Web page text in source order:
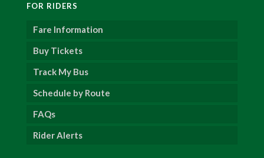
FOR RIDERS
Fare Information
Buy Tickets
Track My Bus
Schedule by Route
FAQs
Rider Alerts